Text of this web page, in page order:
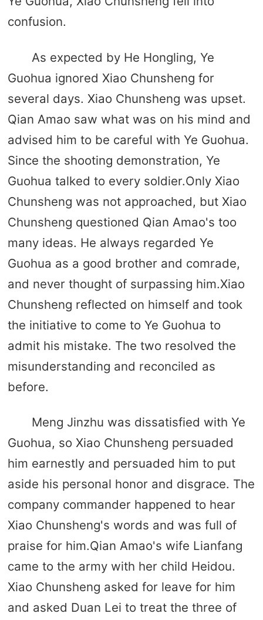
confusion.
As expected by He Hongling, Ye
Guohua ignored Xiao Chunsheng for
several days. Xiao Chunsheng was upset.
Qian Amao saw what was on his mind and
advised him to be careful with Ye Guohua.
Since the shooting demonstration, Ye
Guohua talked to every soldier.Only Xiao
Chunsheng was not approached, but Xiao
Chunsheng questioned Qian Amao's too
many ideas. He always regarded Ye
Guohua as a good brother and comrade,
and never thought of surpassing him.Xiao
Chunsheng reflected on himself and took
the initiative to come to Ye Guohua to
admit his mistake. The two resolved the
misunderstanding and reconciled as
before.
Meng Jinzhu was dissatisfied with Ye
Guohua, so Xiao Chunsheng persuaded
him earnestly and persuaded him to put
aside his personal honor and disgrace. The
company commander happened to hear
Xiao Chunsheng's words and was full of
praise for him.Qian Amao's wife Lianfang
came to the army with her child Heidou.
Xiao Chunsheng asked for leave for him
and asked Duan Lei to treat the three of